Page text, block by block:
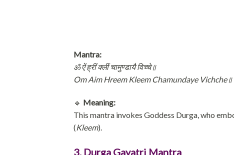
Mantra:
ॐ ऐं ह्रीं क्लीं चामुण्डायै विच्चे॥
Om Aim Hreem Kleem Chamundaye Vichche॥
🔹 Meaning:
This mantra invokes Goddess Durga, who
(Kleem).
3. Durga Gayatri Mantra